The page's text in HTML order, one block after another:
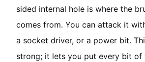
sided internal hole is where the
comes from. You can attack it
a socket driver, or a power bit.
strong; it lets you put every bit